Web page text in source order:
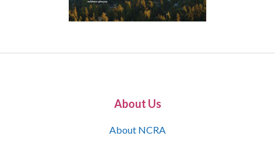
About Us
About NCRA